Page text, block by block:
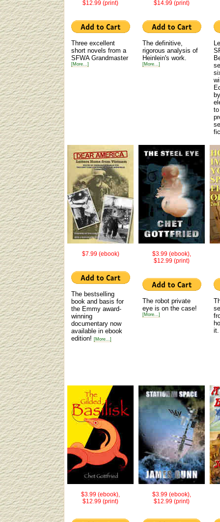
$12.99 (print)
Three excellent
short novels from a
SFWA Grandmaster
[More...]
$14.99 (print)
The definitive,
rigorous analysis of
Heinlein's work.
[More...]
$7.99 (ebook)
The bestselling
book and basis for
the Emmy award-
winning
documentary now
available in ebook
edition! [More...]
$3.99 (ebook),
$12.99 (print)
The robot private
eye is on the case!
[More...]
$3.99 (ebook),
$12.99 (print)
$3.99 (ebook),
$12.99 (print)